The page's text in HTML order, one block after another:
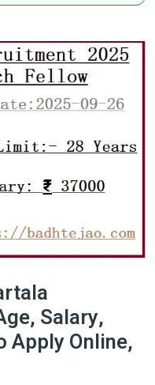
Salary,
Apply Online,